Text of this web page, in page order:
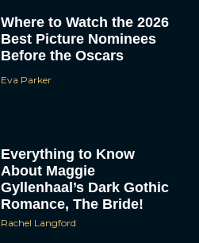
Where to Watch the 2026
Best Picture Nominees
Before the Oscars
Eva Parker
Everything to Know
About Maggie
Gyllenhaal’s Dark Gothic
Romance, The Bride!
Rachel Langford